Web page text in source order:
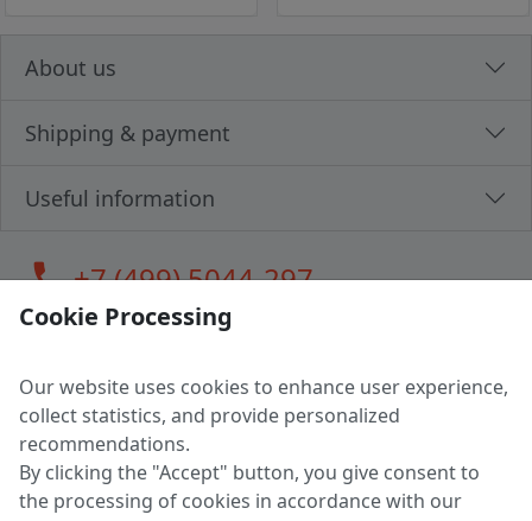
About us
Shipping & payment
Useful information
call+7 (499) 5044-297
LLC "MAGPOCHTBY", Tax #291665670
Address: 224005, Belarus, Brest, Budenny street, house 31
Certificate of state registration #0147876
Working hours: 9:00 – 17:30 monday - friday
Cookie Processing
Our website uses cookies to enhance user experience,
collect statistics, and provide personalized
recommendations.
By clicking the "Accept" button, you give consent to
the processing of cookies in accordance with our